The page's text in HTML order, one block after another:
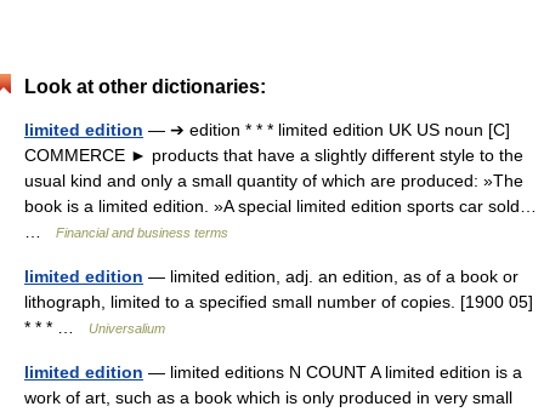
Look at other dictionaries:
limited edition — ➔ edition * * * limited edition UK US noun [C]
COMMERCE ► products that have a slightly different style to the
usual kind and only a small quantity of which are produced: »The
book is a limited edition. »A special limited edition sports car sold…
Financial and business terms
limited edition — limited edition, adj. an edition, as of a book or
lithograph, limited to a specified small number of copies. [1900 05]
* * * …
Universalium
limited edition — limited editions N COUNT A limited edition is a
work of art, such as a book which is only produced in very small